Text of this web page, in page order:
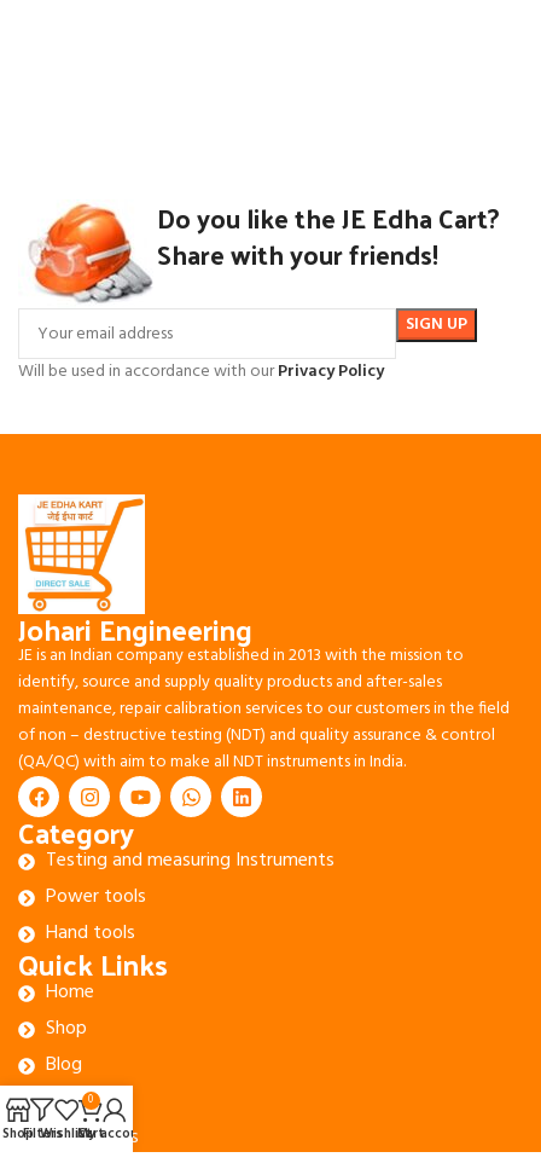
Do you like the JE Edha Cart?
Share with your friends!
Will be used in accordance with ourPrivacy Policy
Johari Engineering
JE is an Indian company established in 2013 with the mission to
identify, source and supply quality products and after-sales
maintenance, repair calibration services to our customers in the field
of non – destructive testing (NDT) and quality assurance & control
(QA/QC) with aim to make all NDT instruments in India.
Category
Testing and measuring Instruments
Power tools
Hand tools
Quick Links
Home
Shop
Blog
About Us
Contact Us
ShopFiltersWishlist
0
Cart
My account